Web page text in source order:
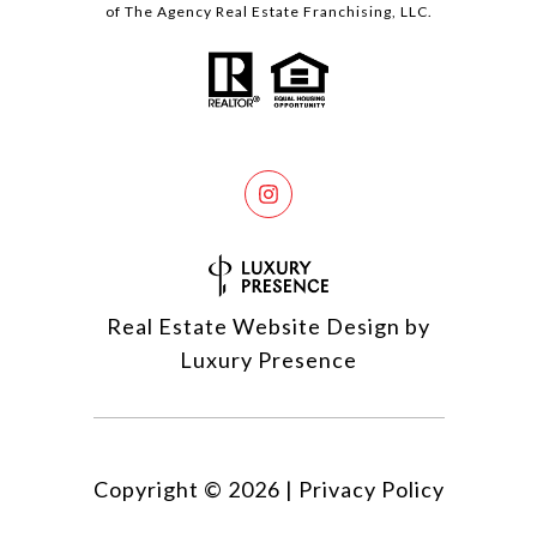
of The Agency Real Estate Franchising, LLC.
Real Estate Website Design by
Luxury Presence
Copyright © 2026 | Privacy Policy